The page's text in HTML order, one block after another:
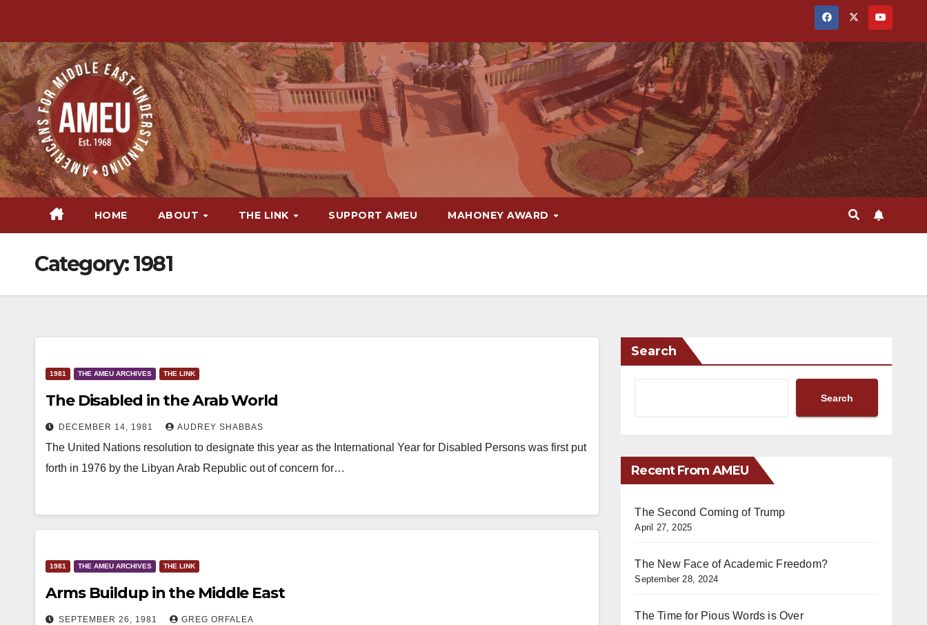
content
HOME ABOUT THE LINK SUPPORT AMEU MAHONEY AWARD
Category:1981
1981 THE AMEU ARCHIVES THE LINK
The Disabled in the Arab World
DECEMBER 14, 1981 AUDREY SHABBAS
The United Nations resolution to designate this year as the International Year for Disabled Persons was first put
forth in 1976 by the Libyan Arab Republic out of concern for…
1981 THE AMEU ARCHIVES THE LINK
Arms Buildup in the Middle East
SEPTEMBER 26, 1981 GREG ORFALEA
Search
Search
Recent From AMEU
The Second Coming of Trump
April 27, 2025
The New Face of Academic Freedom?
September 28, 2024
The Time for Pious Words is Over